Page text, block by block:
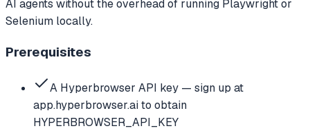
AI agents without the overhead of running Playwright or
Selenium locally.
Prerequisites
A Hyperbrowser API key — sign up at
app.hyperbrowser.ai to obtain
HYPERBROWSER_API_KEY